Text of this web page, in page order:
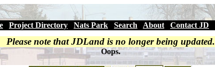
Project Directory Nats Park Search About Contact JD
Please note that JDLand is no longer being updated.
Oops.